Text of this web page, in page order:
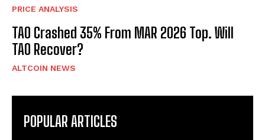
PRICE ANALYSIS
TAO Crashed 35% From MAR 2026 Top. Will
TAO Recover?
ALTCOIN NEWS
POPULAR ARTICLES